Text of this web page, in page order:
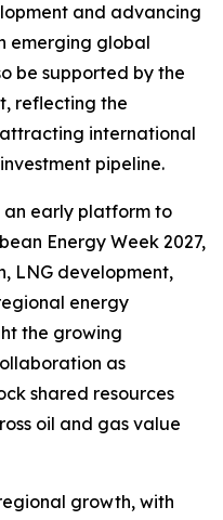
and advancing
emerging global
be supported by the
reflecting the
attracting international
pipeline.
an early platform to
Energy Week 2027,
LNG development,
energy
the growing
as
shared resources
oil and gas value
growth, with